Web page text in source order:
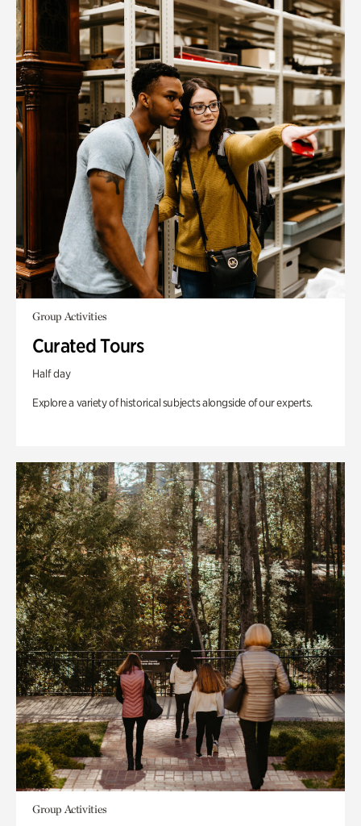
Group Activities
Curated Tours
Half day
Explore a variety of historical subjects alongside of our experts.
Group Activities